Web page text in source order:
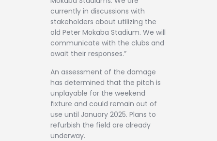
currently in discussions with
stakeholders about utilizing the
old Peter Mokaba Stadium. We will
communicate with the clubs and
await their responses.”
An assessment of the damage
has determined that the pitch is
unplayable for the weekend
fixture and could remain out of
use until January 2025. Plans to
refurbish the field are already
underway.